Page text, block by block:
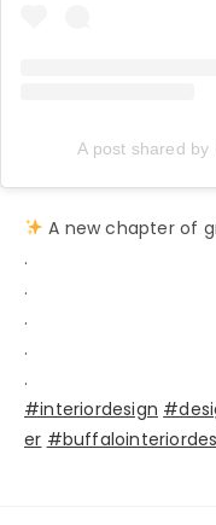
A post shared
A new chapter of
.
.
.
.
.
#interiordesign
er